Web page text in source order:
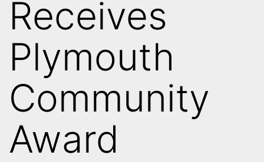
Receives
Plymouth
Community
Award